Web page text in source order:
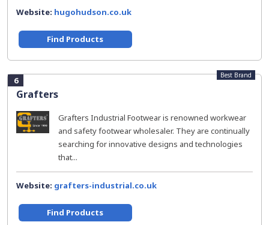
Website: hugohudson.co.uk
Find Products
6
Grafters
Best Brand
Grafters Industrial Footwear is renowned workwear
and safety footwear wholesaler. They are continually
searching for innovative designs and technologies
that...
Website: grafters-industrial.co.uk
Find Products